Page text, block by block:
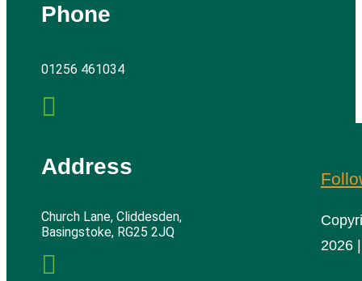
Phone
01256 461034

Address
Church Lane, Cliddesden,
Basingstoke, RG25 2JQ

2026 |